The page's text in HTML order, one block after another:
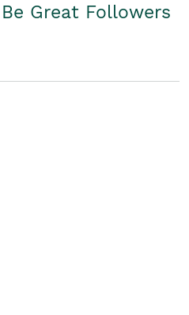
Great Followers